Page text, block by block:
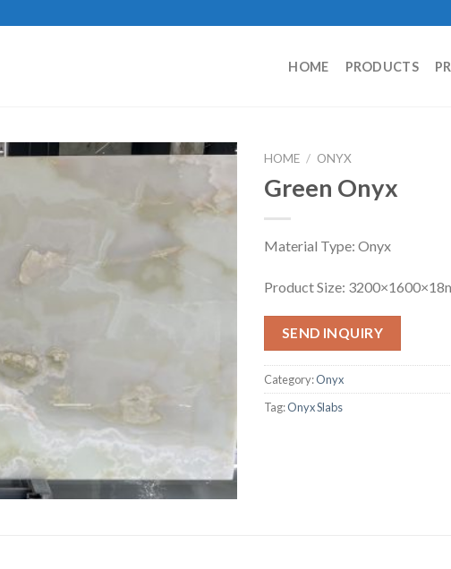
HOME PRODUCTS
HOME / ONYX
Green Onyx
Material Type: Onyx
Product Size:
SEND INQUIRY
Category:Onyx
Tag:Onyx Slabs